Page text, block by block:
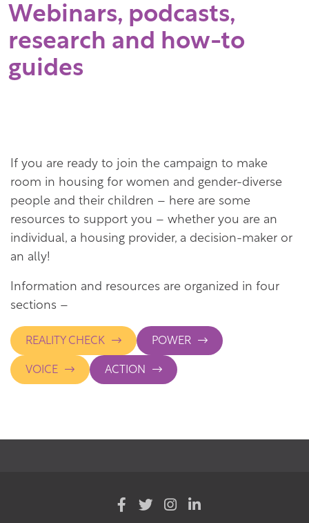
Webinars, podcasts,
research and how-to
guides
If you are ready to join the campaign to make
room in housing for women and gender-diverse
people and their children – here are some
resources to support you – whether you are an
individual, a housing provider, a decision-maker or
an ally!
Information and resources are organized in four
sections –
REALITY CHECK POWER
VOICE ACTION
(opens(opens
(opens(opens